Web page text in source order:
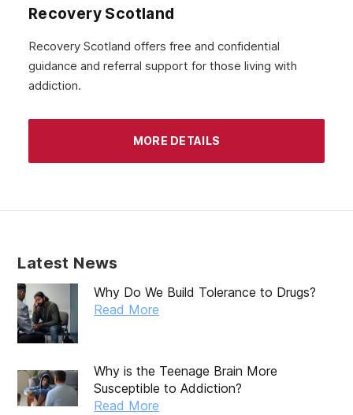
Recovery Scotland
Recovery Scotland offers free and confidential
guidance and referral support for those living with
addiction.
MORE DETAILS
Latest News
Why Do We Build Tolerance to Drugs?
Read More
Why is the Teenage Brain More
Susceptible to Addiction?
Read More